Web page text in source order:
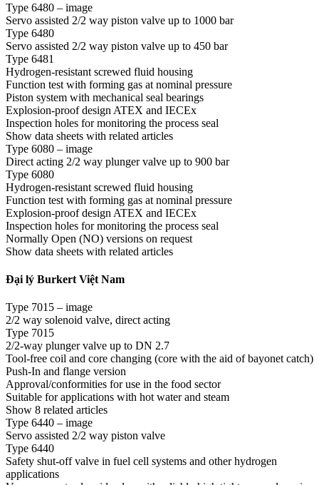
Type 6480 – image
Servo assisted 2/2 way piston valve up to 1000 bar
Type 6480
Servo assisted 2/2 way piston valve up to 450 bar
Type 6481
Hydrogen-resistant screwed fluid housing
Function test with forming gas at nominal pressure
Piston system with mechanical seal bearings
Explosion-proof design ATEX and IECEx
Inspection holes for monitoring the process seal
Show data sheets with related articles
Type 6080 – image
Direct acting 2/2 way plunger valve up to 900 bar
Type 6080
Hydrogen-resistant screwed fluid housing
Function test with forming gas at nominal pressure
Explosion-proof design ATEX and IECEx
Inspection holes for monitoring the process seal
Normally Open (NO) versions on request
Show data sheets with related articles
Đại lý Burkert Việt Nam
Type 7015 – image
2/2 way solenoid valve, direct acting
Type 7015
2/2-way plunger valve up to DN 2.7
Tool-free coil and core changing (core with the aid of bayonet catch)
Push-In and flange version
Approval/conformities for use in the food sector
Suitable for applications with hot water and steam
Show 8 related articles
Type 6440 – image
Servo assisted 2/2 way piston valve
Type 6440
Safety shut-off valve in fuel cell systems and other hydrogen
applications